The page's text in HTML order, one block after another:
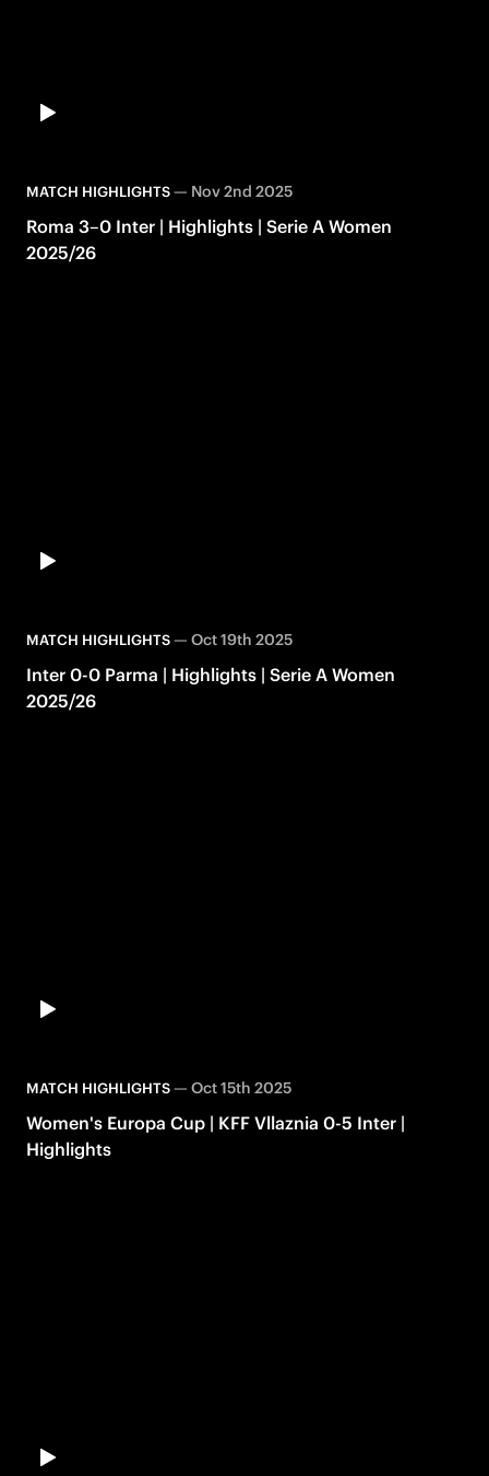
MATCH HIGHLIGHTS— Nov 2nd 2025
Roma 3–0 Inter | Highlights | Serie A Women
2025/26
MATCH HIGHLIGHTS— Oct 19th 2025
Inter 0-0 Parma | Highlights | Serie A Women
2025/26
MATCH HIGHLIGHTS— Oct 15th 2025
Women's Europa Cup | KFF Vllaznia 0-5 Inter |
Highlights